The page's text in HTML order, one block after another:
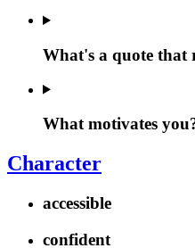
What's a quote that
What motivates
Character
accessible
confident